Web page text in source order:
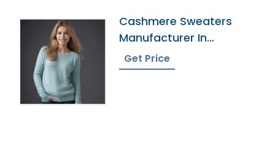
Cashmere Sweaters
Manufacturer In
Bangladesh
Get Price